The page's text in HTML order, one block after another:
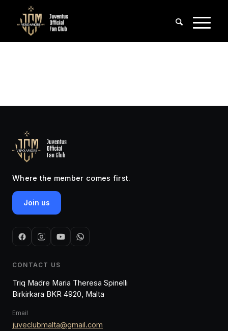
Where the member comes first.
Join us
CONTACT US
Triq Madre Maria Theresa Spinelli
Birkirkara BKR 4920, Malta
Email
juveclubmalta@gmail.com